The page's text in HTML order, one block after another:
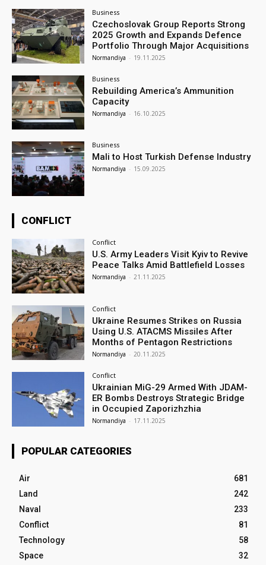
Business
Czechoslovak Group Reports Strong
2025 Growth and Expands Defence
Portfolio Through Major Acquisitions
Normandiya - 19.11.2025
Business
Rebuilding America’s Ammunition
Capacity
Normandiya - 16.10.2025
Business
Mali to Host Turkish Defense Industry
Normandiya - 15.09.2025
CONFLICT
Conflict
U.S. Army Leaders Visit Kyiv to Revive
Peace Talks Amid Battlefield Losses
Normandiya - 21.11.2025
Conflict
Ukraine Resumes Strikes on Russia
Using U.S. ATACMS Missiles After
Months of Pentagon Restrictions
Normandiya - 20.11.2025
Conflict
Ukrainian MiG-29 Armed With JDAM-
ER Bombs Destroys Strategic Bridge
in Occupied Zaporizhzhia
Normandiya - 17.11.2025
POPULAR CATEGORIES
Air
681
Land
242
Naval
233
Conflict
81
Technology
58
Space
32